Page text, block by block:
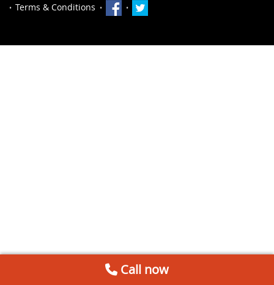
Terms & Conditions
Call now